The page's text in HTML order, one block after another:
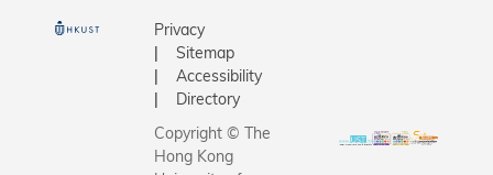
Privacy
Sitemap
Accessibility
Directory
Copyright © The
Hong Kong